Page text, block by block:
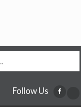
Follow Us